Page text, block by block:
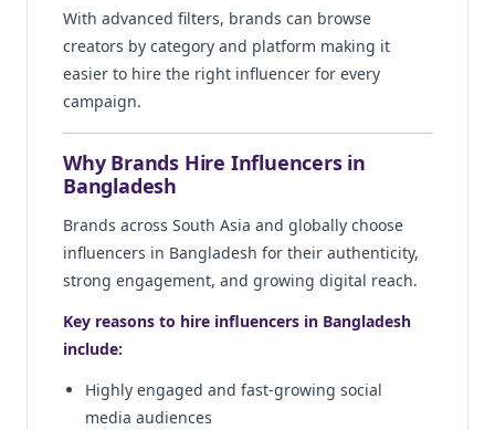
With advanced filters, brands can browse
creators by category and platform making it
easier to hire the right influencer for every
campaign.
Why Brands Hire Influencers in
Bangladesh
Brands across South Asia and globally choose
influencers in Bangladesh for their authenticity,
strong engagement, and growing digital reach.
Key reasons to hire influencers in Bangladesh
include:
Highly engaged and fast-growing social
media audiences